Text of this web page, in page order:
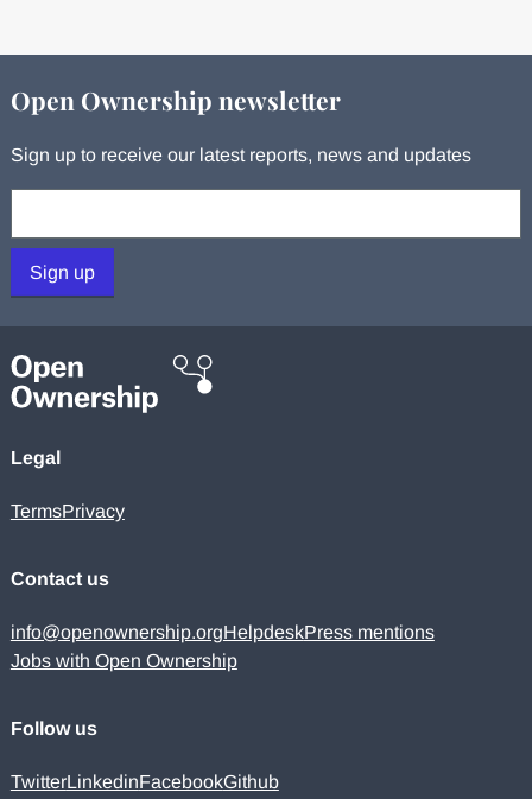
Open Ownership newsletter
Sign up to receive our latest reports, news and updates
Sign up
Legal
TermsPrivacy
Contact us
info@openownership.orgHelpdeskPress mentions
Jobs with Open Ownership
Follow us
TwitterLinkedinFacebookGithub